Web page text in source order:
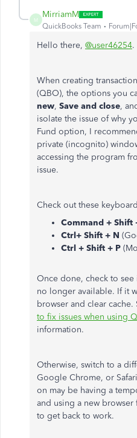
M
MirriamM
QuickBooks Team
Hello there, @user46254.
When creating
(QBO), the options you
new, Save and close,
isolate the issue of why
Fund option, I
private (incognito)
accessing the program
issue.
Check out these
Command + Shift
Ctrl+ Shift + N
Ctrl + Shift + P
Once done, check to
no longer available. If it
browser and clear cache.
to fix issues when using
information.
Otherwise, switch to a
Google Chrome, or
on may be having a
and using a new
to get back to work.